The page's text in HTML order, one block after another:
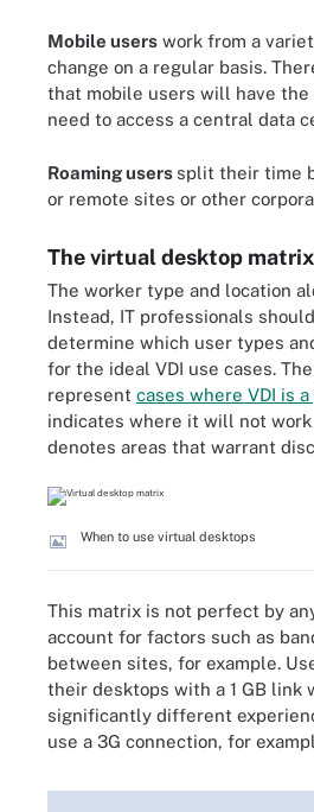
Mobile users work from a
change on a regular basis.
that mobile users will have
need to access a central data
Roaming users split their time
or remote sites or other
The virtual desktop matrix
The worker type and location
Instead, IT professionals
determine which user types
for the ideal VDI use cases.
represent cases where VDI is
indicates where it will not
denotes areas that warrant
When to use virtual desktops
This matrix is not perfect by
account for factors such as
between sites, for example.
their desktops with a 1 GB link
significantly different
use a 3G connection, for